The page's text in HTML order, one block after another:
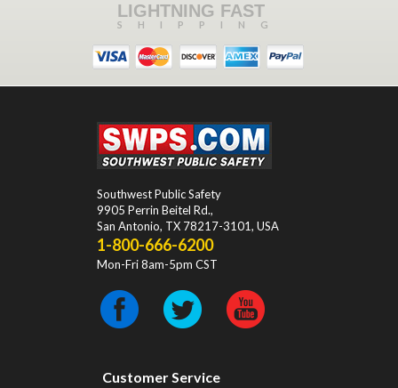
LIGHTNING FAST
SHIPPING
Southwest Public Safety
9905 Perrin Beitel Rd.,
San Antonio, TX 78217-3101, USA
1-800-666-6200
Mon-Fri 8am-5pm CST
Customer Service